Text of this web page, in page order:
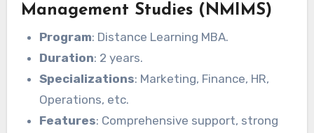
Management Studies (NMIMS)
Program: Distance Learning MBA.
Duration: 2 years.
Specializations: Marketing, Finance, HR,
Operations, etc.
Features: Comprehensive support, strong